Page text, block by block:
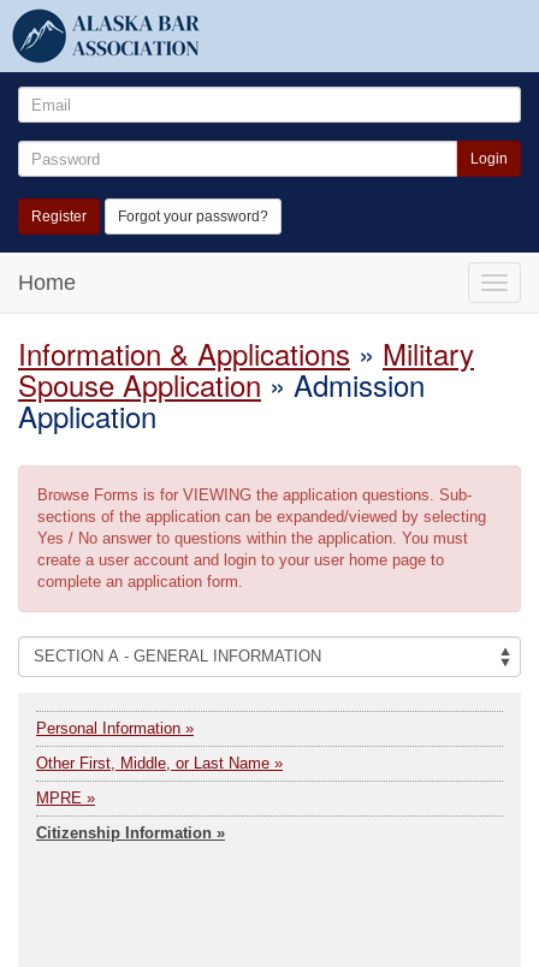
Login
Register Forgot your password?
Toggle
Home
Information & Applications » Military
Spouse Application» Admission
Application
Browse Forms is for VIEWING the application questions. Sub-
sections of the application can be expanded/viewed by selecting
Yes / No answer to questions within the application. You must
create a user account and login to your user home page to
complete an application form.
Personal Information »
Other First, Middle, or Last Name »
MPRE »
Citizenship Information »